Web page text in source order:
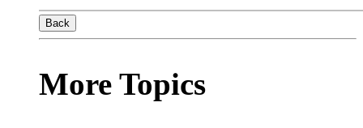
Back
More Topics